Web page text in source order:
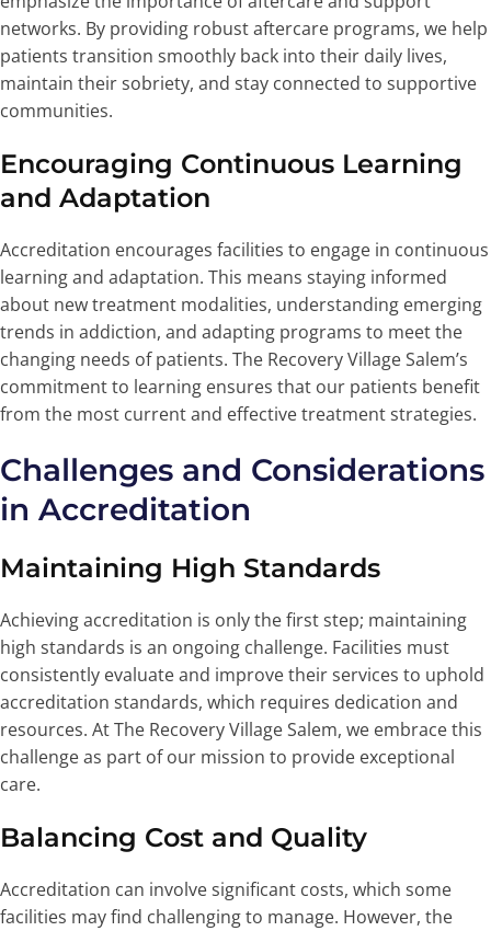
networks. By providing robust aftercare programs, we help
patients transition smoothly back into their daily lives,
maintain their sobriety, and stay connected to supportive
communities.
Encouraging Continuous Learning
and Adaptation
Accreditation encourages facilities to engage in continuous
learning and adaptation. This means staying informed
about new treatment modalities, understanding emerging
trends in addiction, and adapting programs to meet the
changing needs of patients. The Recovery Village Salem’s
commitment to learning ensures that our patients benefit
from the most current and effective treatment strategies.
Challenges and Considerations
in Accreditation
Maintaining High Standards
Achieving accreditation is only the first step; maintaining
high standards is an ongoing challenge. Facilities must
consistently evaluate and improve their services to uphold
accreditation standards, which requires dedication and
resources. At The Recovery Village Salem, we embrace this
challenge as part of our mission to provide exceptional
care.
Balancing Cost and Quality
Accreditation can involve significant costs, which some
facilities may find challenging to manage. However, the